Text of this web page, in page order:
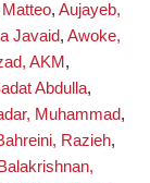
, Aujayeb,
Javaid, Awoke,
AKM ,
Abdulla,
Muhammad,
Razieh,
Balakrishnan,